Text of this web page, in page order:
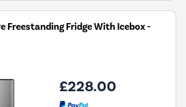
Freestanding Fridge With Icebox -
£228.00